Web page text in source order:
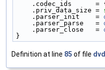
.codec_ids      =
    .priv_data_size =
    .parser_init    =
    .parser_parse   =
    .parser_close   =
}
Definition at line 85 of file